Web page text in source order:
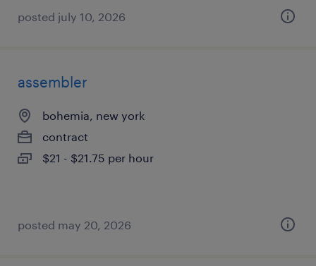
posted july 10, 2026
assembler
bohemia, new york
contract
$21 - $21.75 per hour
posted may 20, 2026